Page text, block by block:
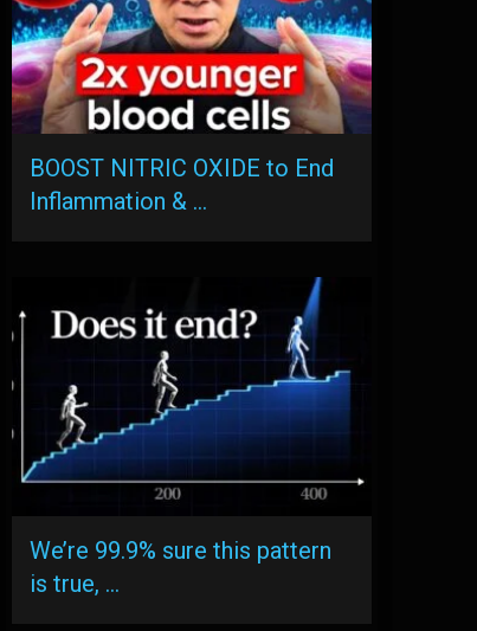
BOOST NITRIC OXIDE to End
Inflammation & …
We’re 99.9% sure this pattern
is true, …